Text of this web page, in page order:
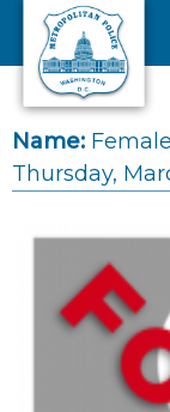
Skip to main content
Name: Female
Thursday,